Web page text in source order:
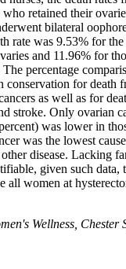
retained their
bilateral
rate was 9.53% for
and 11.96% for
percentage
conservation for death
as well as for
stroke. Only ovarian
was lower in
was the lowest
disease. Lacking
given such data,
all women at
Wellness, Chester